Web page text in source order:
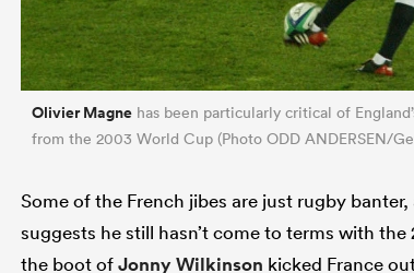
Olivier Magne has been particularly critical of
from the 2003 World Cup (Photo ODD ANDERSEN/
Some of the French jibes are just rugby
suggests he still hasn’t come to terms with
the boot ofJonny Wilkinson kicked France